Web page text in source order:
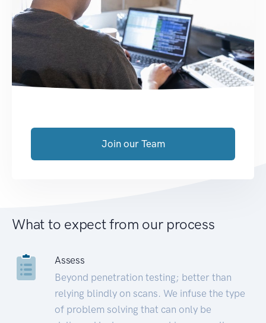
Join our Team
What to expect from our process
Assess
Beyond penetration testing; better than
relying blindly on scans. We infuse the type
of problem solving that can only be